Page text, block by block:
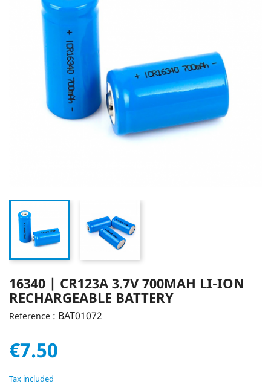
16340 | CR123A 3.7V 700MAH LI-ION
RECHARGEABLE BATTERY
Reference : BAT01072
€7.50
Tax included